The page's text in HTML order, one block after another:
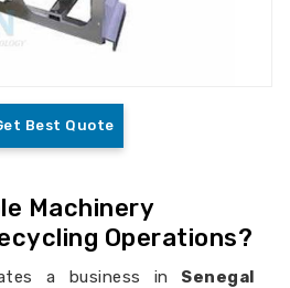
Best Quote
Machinery
Operations?
a business in
Senegal